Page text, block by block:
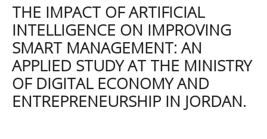
THE IMPACT OF ARTIFICIAL
INTELLIGENCE ON IMPROVING
SMART MANAGEMENT: AN
APPLIED STUDY AT THE MINISTRY
OF DIGITAL ECONOMY AND
ENTREPRENEURSHIP IN JORDAN.